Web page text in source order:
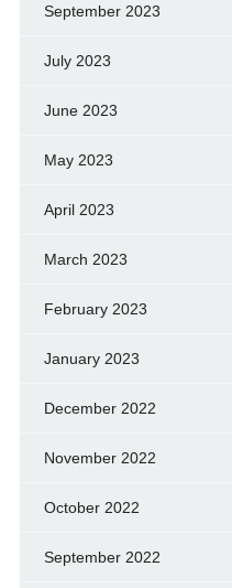
September 2023
July 2023
June 2023
May 2023
April 2023
March 2023
February 2023
January 2023
December 2022
November 2022
October 2022
September 2022